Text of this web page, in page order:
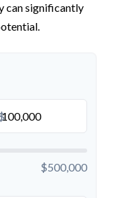
can significantly
$500,000